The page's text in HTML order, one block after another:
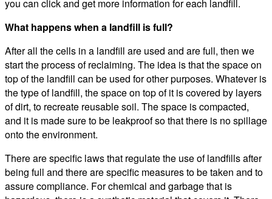
you can click and get more information for each landfill.
What happens when a landfill is full?
After all the cells in a landfill are used and are full, then we
start the process of reclaiming. The idea is that the space on
top of the landfill can be used for other purposes. Whatever is
the type of landfill, the space on top of it is covered by layers
of dirt, to recreate reusable soil. The space is compacted,
and it is made sure to be leakproof so that there is no spillage
onto the environment.
There are specific laws that regulate the use of landfills after
being full and there are specific measures to be taken and to
assure compliance. For chemical and garbage that is